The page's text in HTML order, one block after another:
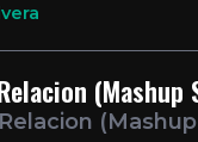
(Mashup